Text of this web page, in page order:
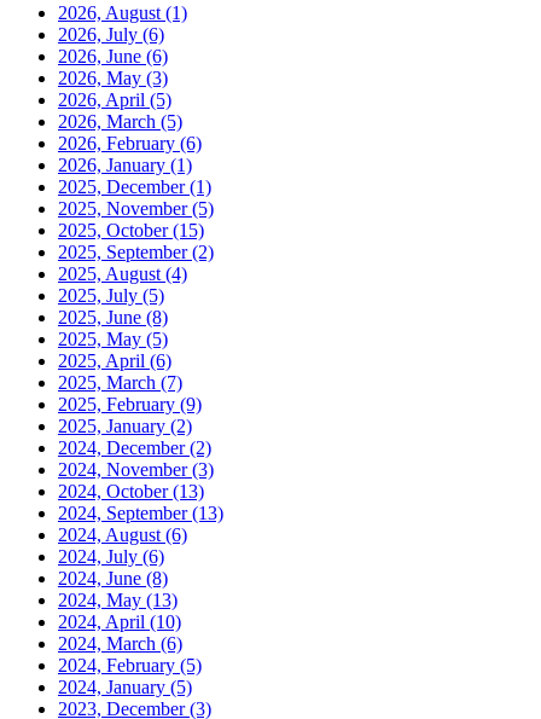
2026, August (1)
2026, July (6)
2026, June (6)
2026, May (3)
2026, April (5)
2026, March (5)
2026, February (6)
2026, January (1)
2025, December(1)
2025, November(5)
2025, October(15)
2025, September(2)
2025, August (4)
2025, July (5)
2025, June (8)
2025, May (5)
2025, April (6)
2025, March (7)
2025, February (9)
2025, January (2)
2024, December(2)
2024, November(3)
2024, October(13)
2024, September(13)
2024, August (6)
2024, July (6)
2024, June (8)
2024, May (13)
2024, April (10)
2024, March (6)
2024, February (5)
2024, January (5)
2023, December(3)